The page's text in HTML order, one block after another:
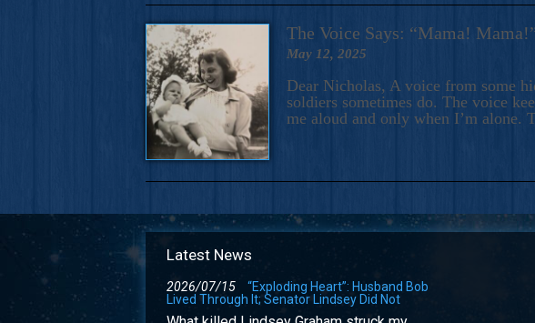
The Voice Says: “Mama!
May 12, 2025
Dear Nicholas, A voice from some
soldiers sometimes do. The voice
me aloud and only when I’m
Latest News
2026/07/15
“Exploding Heart”: Husband Bob
Lived Through It; Senator Lindsey Did Not